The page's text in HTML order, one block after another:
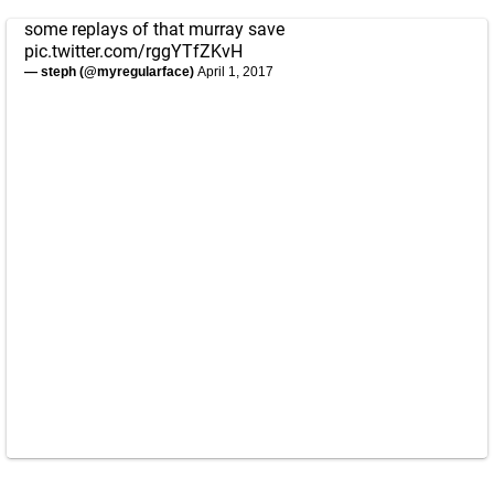
some replays of that murray save
pic.twitter.com/rggYTfZKvH
— steph (@myregularface) April 1, 2017